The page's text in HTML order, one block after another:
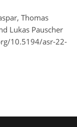
Thomas
Lukas Pauscher
10.5194/asr-22-